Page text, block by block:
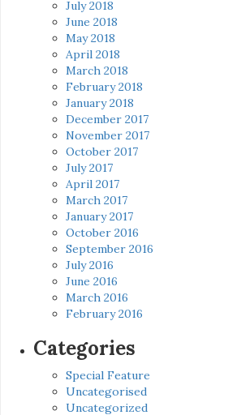
July 2018
June 2018
May 2018
April 2018
March 2018
February 2018
January 2018
December 2017
November 2017
October 2017
July 2017
April 2017
March 2017
January 2017
October 2016
September 2016
July 2016
June 2016
March 2016
February 2016
Categories
Special Feature
Uncategorised
Uncategorized